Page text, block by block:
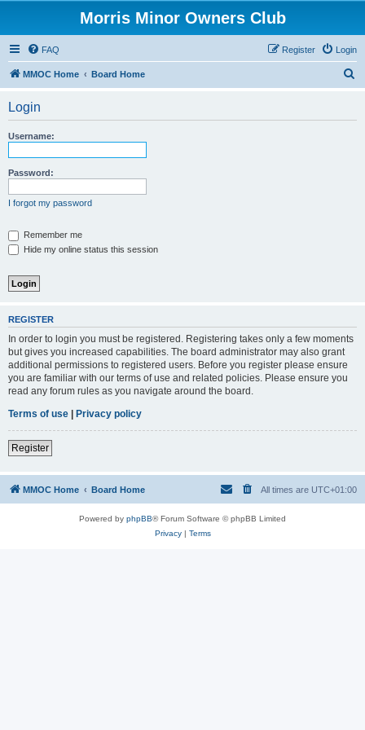
Morris Minor Owners Club
FAQ Login
Register
MMOC Home Board Home
Login
Username:
Password:
I forgot my password
Remember me
Hide my online status this session
REGISTER
In order to login you must be registered. Registering takes only a few moments
but gives you increased capabilities. The board administrator may also grant
additional permissions to registered users. Before you register please ensure
you are familiar with our terms of use and related policies. Please ensure you
read any forum rules as you navigate around the board.
Terms of use | Privacy policy
Register
MMOC Home Board Home All times are UTC+01:00
Powered by phpBB® Forum Software © phpBB Limited
Privacy| Terms